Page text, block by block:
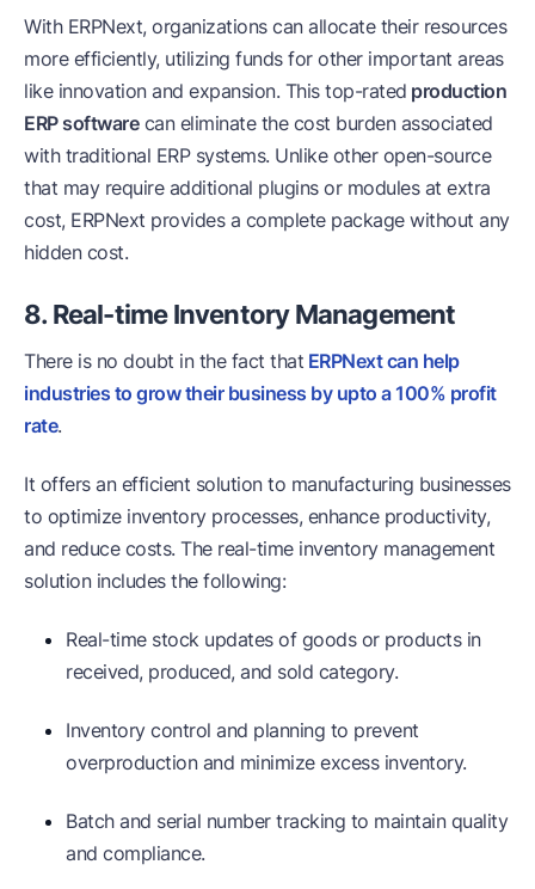
With ERPNext, organizations can allocate their resources
more efficiently, utilizing funds for other important areas
like innovation and expansion. This top-rated production
ERP softwarecan eliminate the cost burden associated
with traditional ERP systems. Unlike other open-source
that may require additional plugins or modules at extra
cost, ERPNext provides a complete package without any
hidden cost.
8. Real-time Inventory Management
There is no doubt in the fact that ERPNext can help
industries to grow their business by upto a 100% profit
rate.
It offers an efficient solution to manufacturing businesses
to optimize inventory processes, enhance productivity,
and reduce costs. The real-time inventory management
solution includes the following:
Real-time stock updates of goods or products in
received, produced, and sold category.
Inventory control and planning to prevent
overproduction and minimize excess inventory.
Batch and serial number tracking to maintain quality
and compliance.